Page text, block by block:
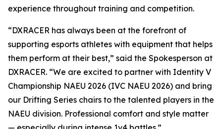
experience throughout training and competition.
“DXRACER has always been at the forefront of
supporting esports athletes with equipment that helps
them perform at their best,” said the Spokesperson at
DXRACER. “We are excited to partner with Identity V
Championship NAEU 2026 (IVC NAEU 2026) and bring
our Drifting Series chairs to the talented players in the
NAEU division. Professional comfort and style matter